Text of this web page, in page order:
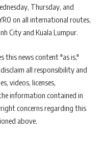
Thursday, and
on all international routes,
City and Kuala Lumpur.
this news content "as is,"
all responsibility and
videos, licenses,
information contained in
concerns regarding this
above.